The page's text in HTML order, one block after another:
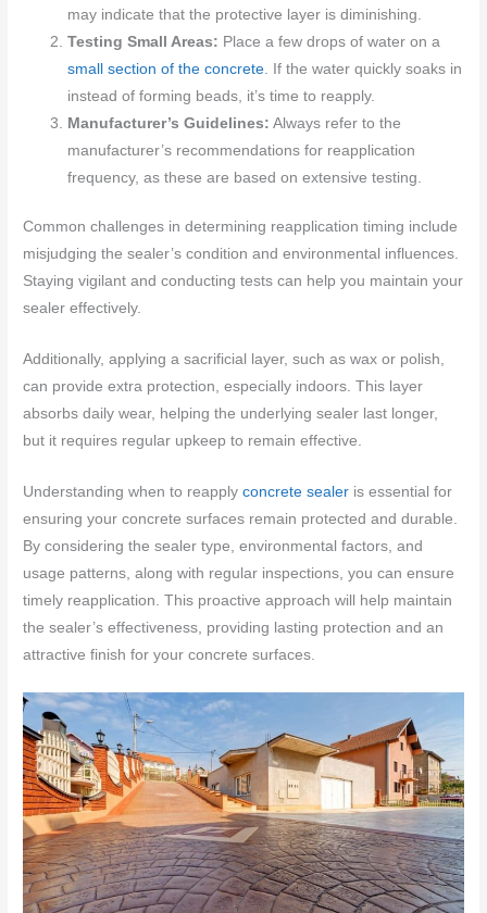
may indicate that the protective layer is diminishing.
Testing Small Areas: Place a few drops of water on a
small section of the concrete . If the water quickly soaks in
instead of forming beads, it’s time to reapply.
Manufacturer’s Guidelines: Always refer to the
manufacturer’s recommendations for reapplication
frequency, as these are based on extensive testing.
Common challenges in determining reapplication timing include
misjudging the sealer’s condition and environmental influences.
Staying vigilant and conducting tests can help you maintain your
sealer effectively.
Additionally, applying a sacrificial layer, such as wax or polish,
can provide extra protection, especially indoors. This layer
absorbs daily wear, helping the underlying sealer last longer,
but it requires regular upkeep to remain effective.
Understanding when to reapplyconcrete sealer is essential for
ensuring your concrete surfaces remain protected and durable.
By considering the sealer type, environmental factors, and
usage patterns, along with regular inspections, you can ensure
timely reapplication. This proactive approach will help maintain
the sealer’s effectiveness, providing lasting protection and an
attractive finish for your concrete surfaces.